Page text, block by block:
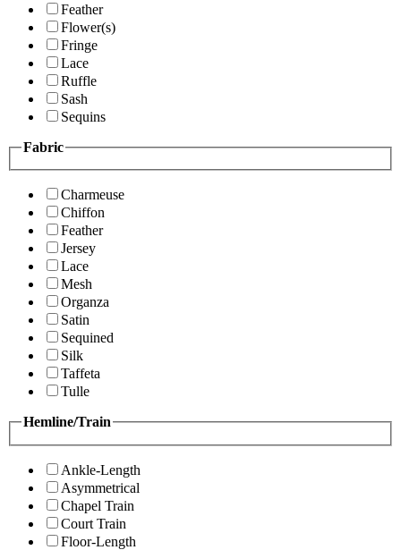
Feather
Flower(s)
Fringe
Lace
Ruffle
Sash
Sequins
Fabric
Charmeuse
Chiffon
Feather
Jersey
Lace
Mesh
Organza
Satin
Sequined
Silk
Taffeta
Tulle
Hemline/Train
Ankle-Length
Asymmetrical
Chapel Train
Court Train
Floor-Length